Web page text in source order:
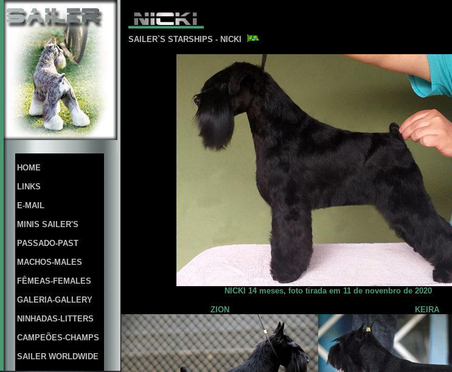
HOME
LINKS
E-MAIL
MINIS SAILER'S
PASSADO-PAST
MACHOS-MALES
FÊMEAS-FEMALES
GALERIA-GALLERY
NINHADAS-LITTERS
CAMPEÕES-CHAMPS
SAILER WORLDWIDE
SAILER`S STARSHIPS - NICKI
NICKI 14 meses, foto tirada em 11 de novenbro de 2020
ZION KEIRA